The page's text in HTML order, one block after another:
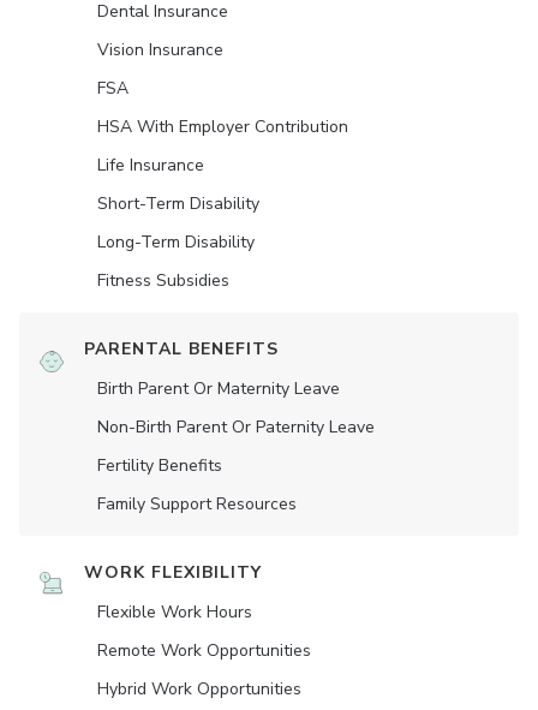
Dental Insurance
Vision Insurance
FSA
HSA With Employer Contribution
Life Insurance
Short-Term Disability
Long-Term Disability
Fitness Subsidies
PARENTAL BENEFITS
Birth Parent Or Maternity Leave
Non-Birth Parent Or Paternity Leave
Fertility Benefits
Family Support Resources
WORK FLEXIBILITY
Flexible Work Hours
Remote Work Opportunities
Hybrid Work Opportunities